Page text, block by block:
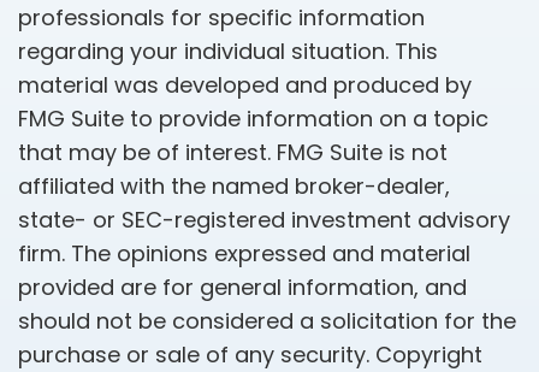
professionals for specific information
regarding your individual situation. This
material was developed and produced by
FMG Suite to provide information on a topic
that may be of interest. FMG Suite is not
affiliated with the named broker-dealer,
state- or SEC-registered investment advisory
firm. The opinions expressed and material
provided are for general information, and
should not be considered a solicitation for the
purchase or sale of any security. Copyright